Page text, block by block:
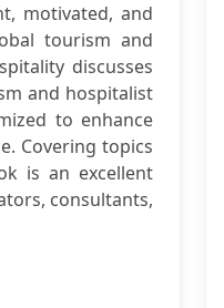
motivated, and
tourism and
discusses
and hospitalist
to enhance
Covering topics
is an excellent
consultants,